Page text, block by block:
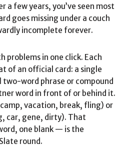
a few years, you’ve seen most
goes missing under a couch
incomplete forever.
problems in one click. Each
of an official card: a single
word phrase or compound
word in front of or behind it.
vacation, break, fling) or
car, gene, dirty). That
one blank — is the
round.